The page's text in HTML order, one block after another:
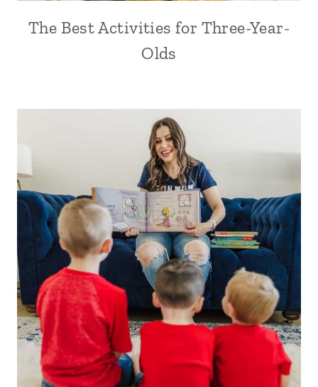
The Best Activities for Three-Year-
Olds